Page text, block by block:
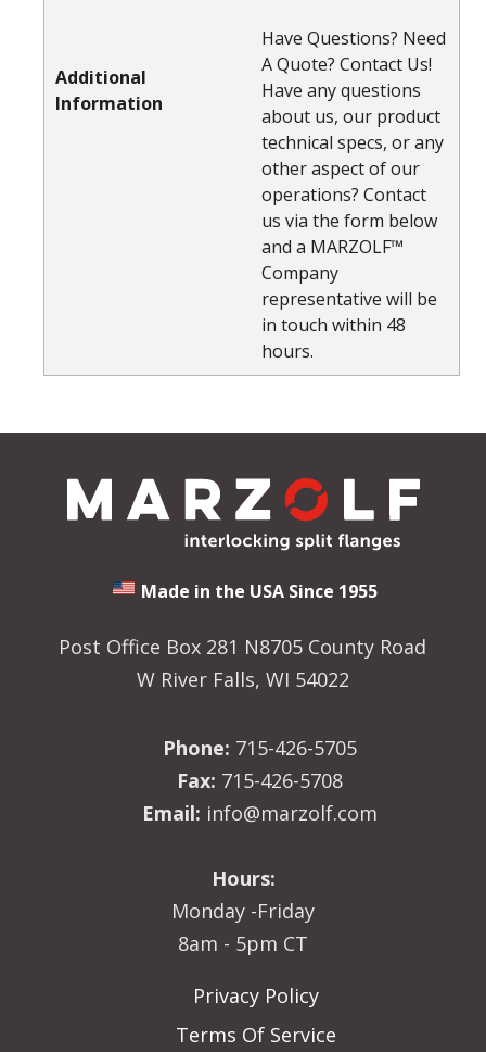
Additional
Information
Have Questions? Need
A Quote? Contact Us!
Have any questions
about us, our product
technical specs, or any
other aspect of our
operations? Contact
us via the form below
and a MARZOLF™
Company
representative will be
in touch within 48
hours.
Made in the USA Since 1955
Post Office Box 281 N8705 County Road
W River Falls, WI 54022
Phone: 715-426-5705
Fax: 715-426-5708
Email: info@marzolf.com
Hours:
Monday -Friday
8am - 5pm CT
Privacy Policy
Terms Of Service